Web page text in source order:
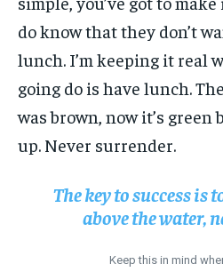
do know that they don’t
lunch. I’m keeping it real
going do is have lunch.
was brown, now it’s green
up. Never surrender.
The key to success is
above the water,
Keep this in mind